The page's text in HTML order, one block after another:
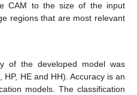
CAM to the size of the input
regions that are most relevant
of the developed model was
HE and HH). Accuracy is an
models. The classification